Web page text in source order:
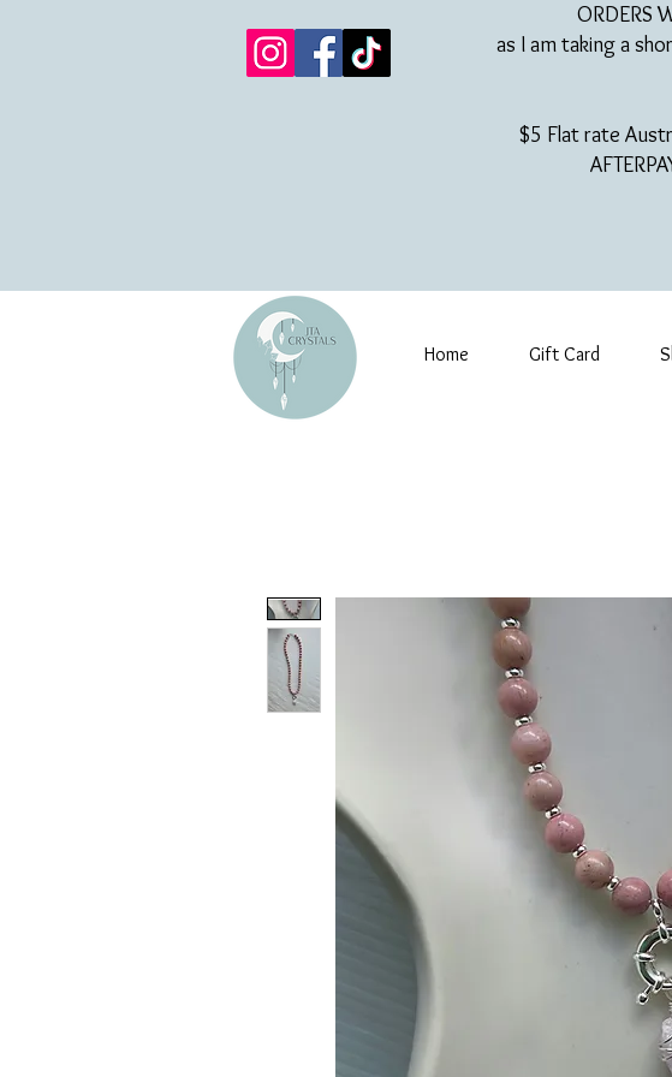
ORDERS
as I am taking a
$5 Flat rate
Home Gift Card